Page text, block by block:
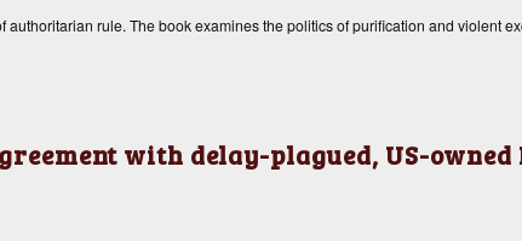
rule. The book examines the politics of purification and violent
with delay-plagued, US-